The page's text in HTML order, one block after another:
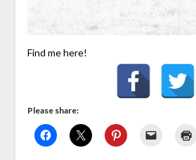
Find me here!
Please share: